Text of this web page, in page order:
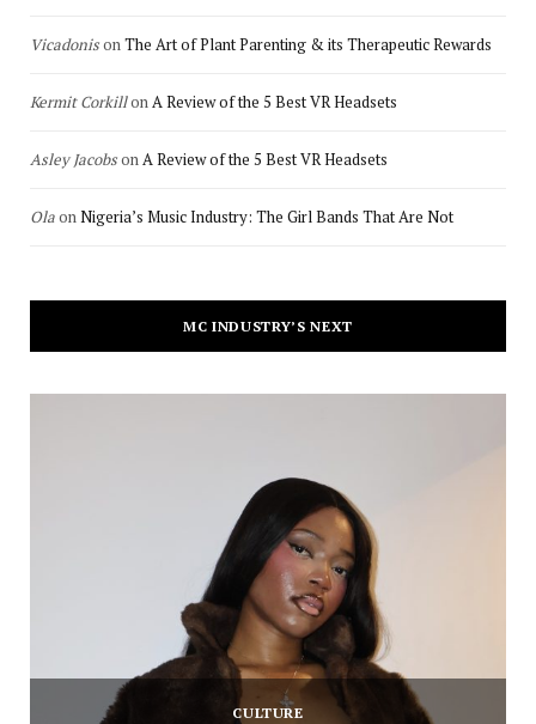
VicadonisonThe Art of Plant Parenting & its Therapeutic Rewards
Kermit CorkillonA Review of the 5 Best VR Headsets
Asley JacobsonA Review of the 5 Best VR Headsets
OlaonNigeria’s Music Industry: The Girl Bands That Are Not
MC INDUSTRY’S NEXT
CULTURE